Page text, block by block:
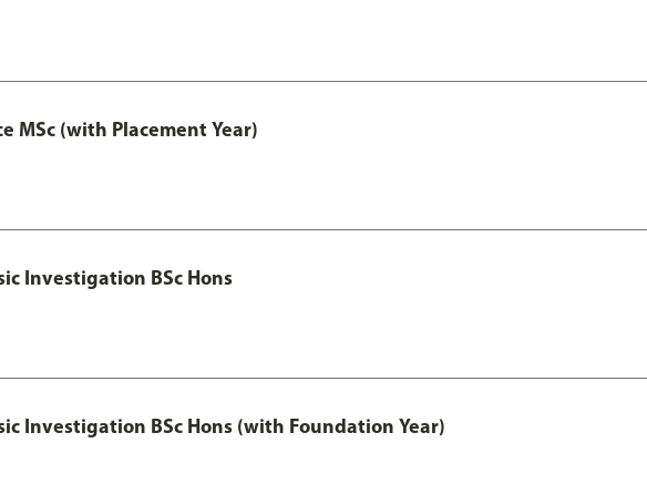
(with Placement Year)
Investigation BSc Hons
Investigation BSc Hons (with Foundation Year)